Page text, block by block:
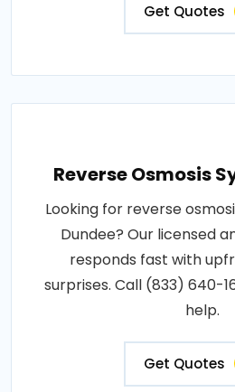
Get Quotes
Reverse Osmosis
Looking for reverse
Dundee? Our licensed
responds fast with
surprises. Call (833) 640-
help.
Get Quotes